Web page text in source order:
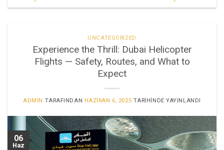
UNCATEGORIZED
Experience the Thrill: Dubai Helicopter
Flights — Safety, Routes, and What to
Expect
ADMIN TARAFINDAN HAZIRAN 6, 2025 TARIHINDE YAYINLANDI
06
Haz